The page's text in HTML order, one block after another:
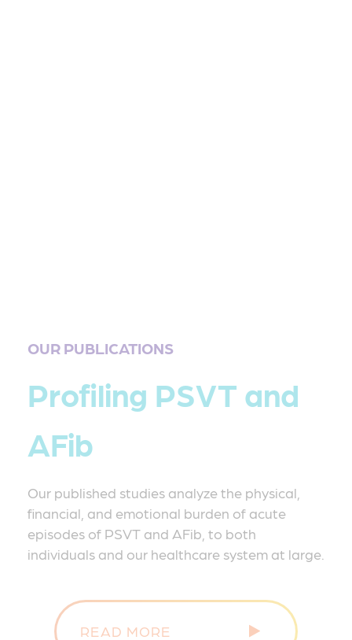
OUR PUBLICATIONS
Profiling PSVT and
AFib
Our published studies analyze the physical,
financial, and emotional burden of acute
episodes of PSVT and AFib, to both
individuals and our healthcare system at large.
READ MORE